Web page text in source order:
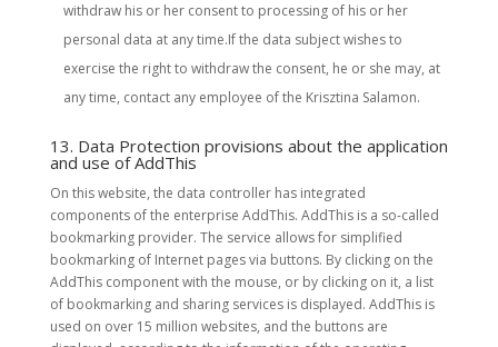
withdraw his or her consent to processing of his or her
personal data at any time.If the data subject wishes to
exercise the right to withdraw the consent, he or she may, at
any time, contact any employee of the Krisztina Salamon.
13. Data Protection provisions about the application
and use of AddThis
On this website, the data controller has integrated
components of the enterprise AddThis. AddThis is a so-called
bookmarking provider. The service allows for simplified
bookmarking of Internet pages via buttons. By clicking on the
AddThis component with the mouse, or by clicking on it, a list
of bookmarking and sharing services is displayed. AddThis is
used on over 15 million websites, and the buttons are